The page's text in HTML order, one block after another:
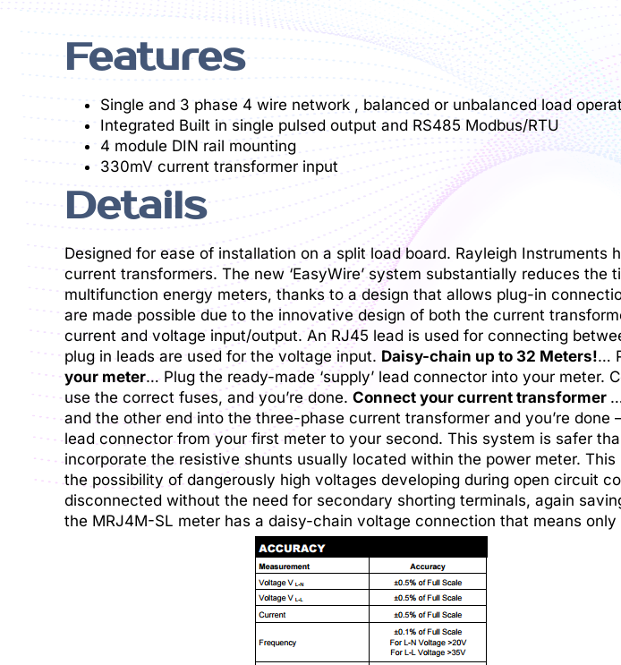
Features
Single and 3 phase 4 wire network , balanced or unbalanced load
Integrated Built in single pulsed output and RS485 Modbus/RTU
4 module DIN rail mounting
330mV current transformer input
Details
Designed for ease of installation on a split load board. Rayleigh
current transformers. The new ‘EasyWire’ system substantially reduces
multifunction energy meters, thanks to a design that allows plug-in
are made possible due to the innovative design of both the current
current and voltage input/output. An RJ45 lead is used for connecting
plug in leads are used for the voltage input. Daisy-chain up to 32 Meters!…
your meter… Plug the ready-made ‘supply’ lead connector into your
use the correct fuses, and you’re done. Connect your current transformer
and the other end into the three-phase current transformer and you’re done
lead connector from your first meter to your second. This system is safer
incorporate the resistive shunts usually located within the power meter.
the possibility of dangerously high voltages developing during open circuit
disconnected without the need for secondary shorting terminals, again
the MRJ4M-SL meter has a daisy-chain voltage connection that means